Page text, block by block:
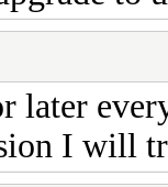
later
I will